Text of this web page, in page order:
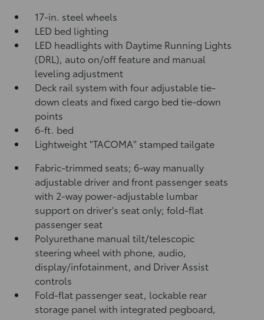
17-in. steel wheels
LED bed lighting
LED headlights with Daytime Running Lights
(DRL), auto on/off feature and manual
leveling adjustment
Deck rail system with four adjustable tie-
down cleats and fixed cargo bed tie-down
points
6-ft. bed
Lightweight "TACOMA" stamped tailgate
Fabric-trimmed seats; 6-way manually
adjustable driver and front passenger seats
with 2-way power-adjustable lumbar
support on driver's seat only; fold-flat
passenger seat
Polyurethane manual tilt/telescopic
steering wheel with phone, audio,
display/infotainment, and Driver Assist
controls
Fold-flat passenger seat, lockable rear
storage panel with integrated pegboard,